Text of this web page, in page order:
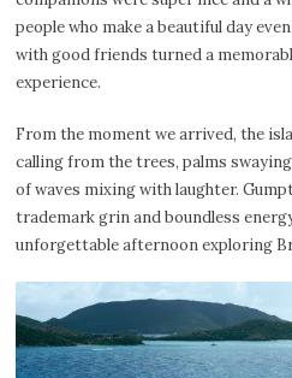
people who make a beautiful day
with good friends turned a
experience.
From the moment we arrived, the
calling from the trees, palms
of waves mixing with laughter.
trademark grin and boundless
unforgettable afternoon exploring